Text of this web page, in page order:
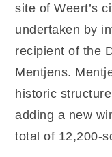
site of Weert’s
undertaken by
recipient of the
Mentjens.
historic
adding a new
total of 12,200-